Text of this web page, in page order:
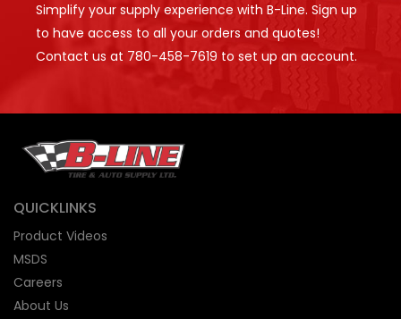
Simplify your supply experience with B-Line. Sign up
to have access to all your orders and quotes!
Contact us at 780-458-7619 to set up an account.
QUICKLINKS
Product Videos
MSDS
Careers
About Us